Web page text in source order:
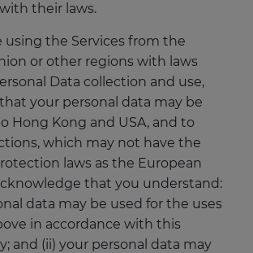
their laws.
using the Services from the
or other regions with laws
Data collection and use,
your personal data may be
Hong Kong and USA, and to
which may not have the
laws as the European
that you understand:
data may be used for the uses
in accordance with this
and (ii) your personal data may